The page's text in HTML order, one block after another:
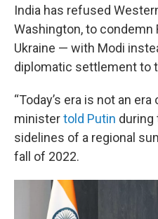
India has refused
Washington, to condemn
Ukraine — with Modi
diplomatic settlement to
“Today’s era is not an
ministertold Putin during
sidelines of a regional
fall of 2022.